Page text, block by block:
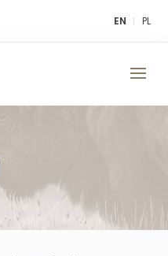
EN PL